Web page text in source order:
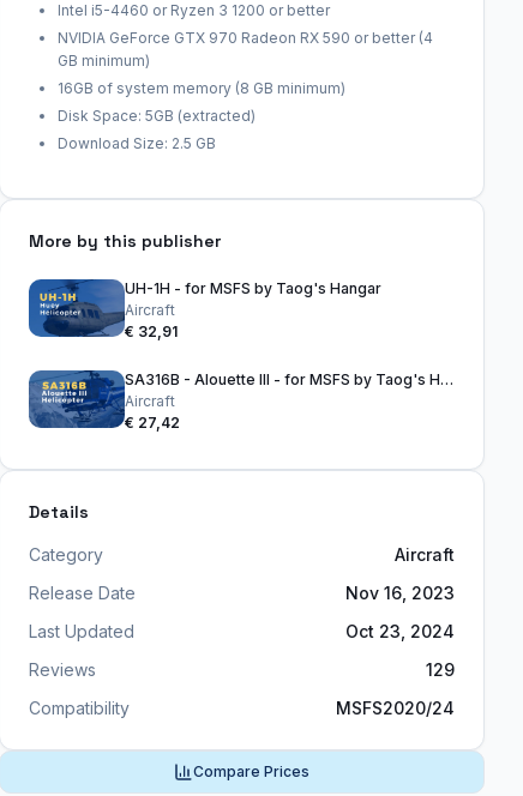
Intel i5-4460 or Ryzen 3 1200 or better
NVIDIA GeForce GTX 970 Radeon RX 590 or better (4
GB minimum)
16GB of system memory (8 GB minimum)
Disk Space: 5GB (extracted)
Download Size: 2.5 GB
More by this publisher
UH-1H - for MSFS by Taog's Hangar
Aircraft
€ 32,91
SA316B - Alouette III - for MSFS by Taog's Hangar
Aircraft
€ 27,42
Details
Category
Aircraft
Release Date
Nov 16, 2023
Last Updated
Oct 23, 2024
Reviews
129
Compatibility
MSFS2020/24
Compare Prices